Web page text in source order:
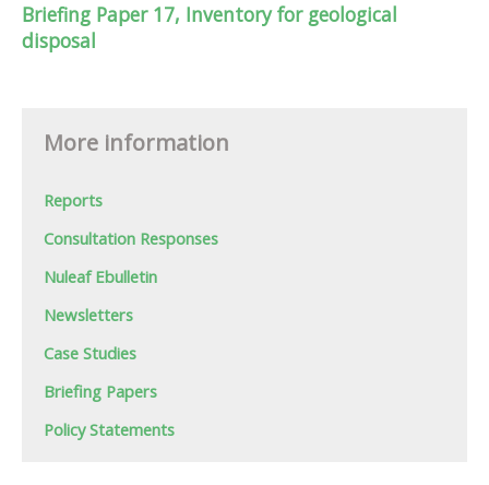
Briefing Paper 17, Inventory for geological
disposal
More information
Reports
Consultation Responses
Nuleaf Ebulletin
Newsletters
Case Studies
Briefing Papers
Policy Statements